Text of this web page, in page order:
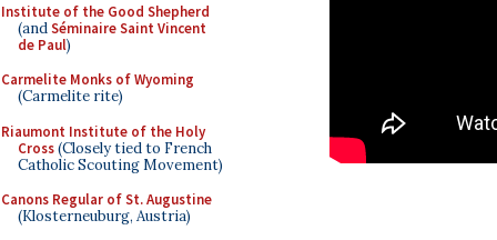
Institute of the Good Shepherd
(andSéminaire Saint Vincent
de Paul)
Carmelite Monks of Wyoming
(Carmelite rite)
Riaumont Institute of the Holy
Cross(Closely tied to French
Catholic Scouting Movement)
Canons Regular of St. Augustine
(Klosterneuburg, Austria)